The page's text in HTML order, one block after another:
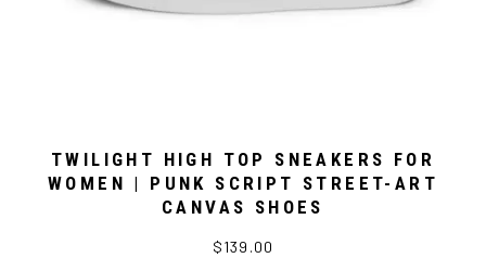
TWILIGHT HIGH TOP SNEAKERS FOR
WOMEN | PUNK SCRIPT STREET-ART
CANVAS SHOES
$139.00